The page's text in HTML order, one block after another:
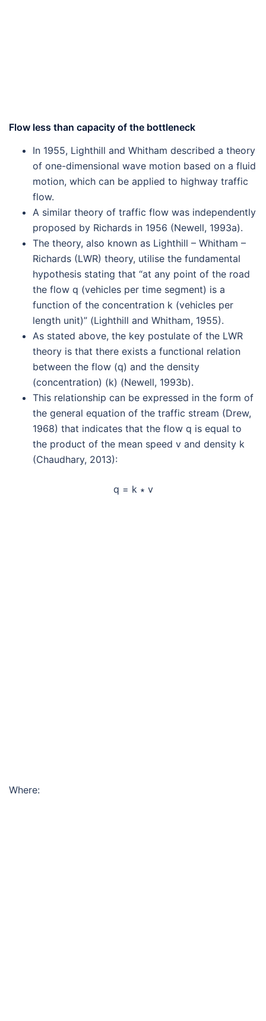
Flow less than capacity of the bottleneck
In 1955, Lighthill and Whitham described a theory
of one-dimensional wave motion based on a fluid
motion, which can be applied to highway traffic
flow.
A similar theory of traffic flow was independently
proposed by Richards in 1956 (Newell, 1993a).
The theory, also known as Lighthill – Whitham –
Richards (LWR) theory, utilise the fundamental
hypothesis stating that “at any point of the road
the flow q (vehicles per time segment) is a
function of the concentration k (vehicles per
length unit)” (Lighthill and Whitham, 1955).
As stated above, the key postulate of the LWR
theory is that there exists a functional relation
between the flow (q) and the density
(concentration) (k) (Newell, 1993b).
This relationship can be expressed in the form of
the general equation of the traffic stream (Drew,
1968) that indicates that the flow q is equal to
the product of the mean speed v and density k
(Chaudhary, 2013):
q = k ∗ v
Where: